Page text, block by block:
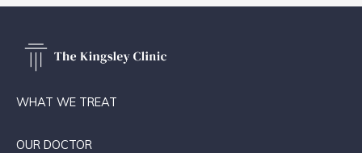
WHAT WE TREAT
OUR DOCTOR